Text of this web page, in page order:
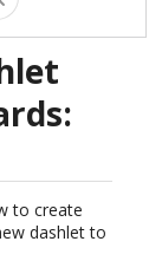
to create
dashlet to